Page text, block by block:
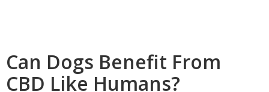
Can Dogs Benefit From
CBD Like Humans?